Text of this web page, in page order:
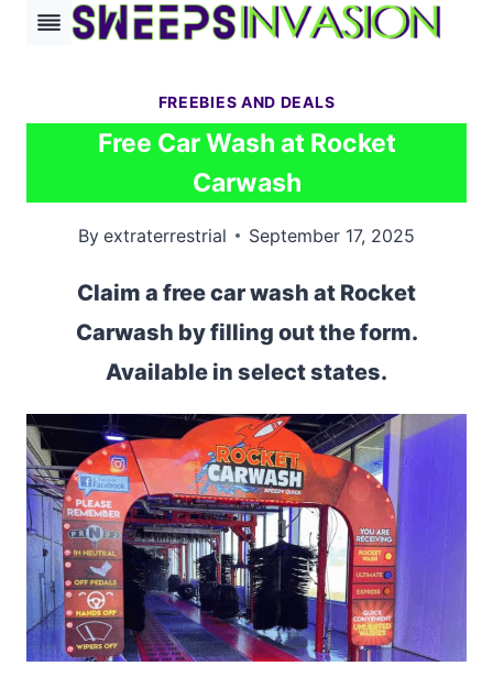
Skip
FREEBIES AND DEALS
Free Car Wash at Rocket
Carwash
By extraterrestrial September 17, 2025
Claim a free car wash at Rocket
Carwash by filling out the form.
Available in select states.